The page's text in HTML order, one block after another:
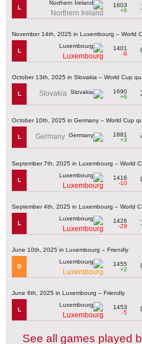
L
Northern Ireland
1603
+6
November 14th, 2025 in Luxembourg – World
L
Luxembourg
1401
-6
October 13th, 2025 in Slovakia – World Cup
L Slovakia
1690
+6
October 10th, 2025 in Germany – World Cup
L Germany
1881
+3
September 7th, 2025 in Luxembourg – World
L
Luxembourg
1416
-10
September 4th, 2025 in Luxembourg – World
L
Luxembourg
1426
-29
June 10th, 2025 in Luxembourg – Friendly
D
Luxembourg
1455
+2
June 6th, 2025 in Luxembourg – Friendly
L
Luxembourg
1453
-5
See all games played